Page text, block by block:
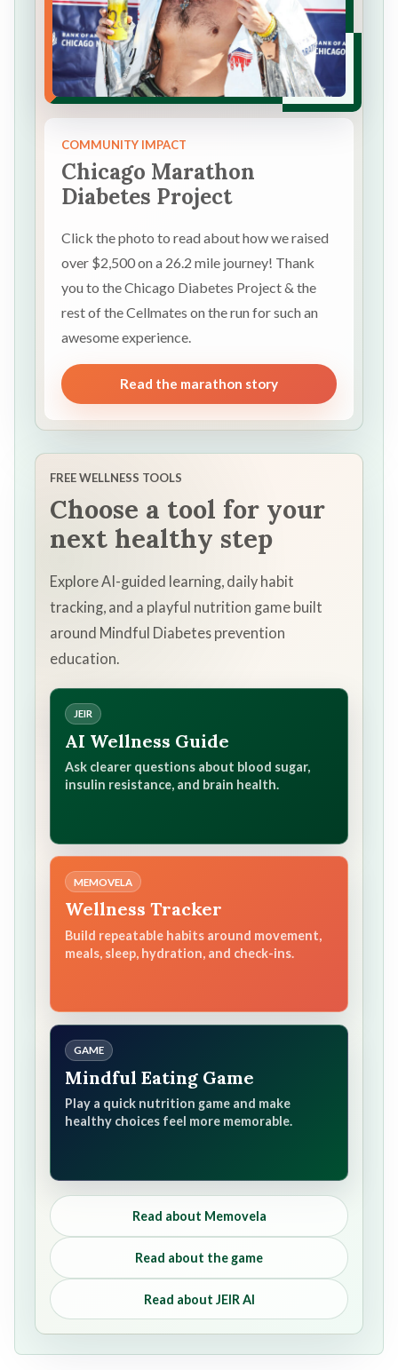
COMMUNITY IMPACT
Chicago Marathon
Diabetes Project
Click the photo to read about how we raised
over $2,500 on a 26.2 mile journey! Thank
you to the Chicago Diabetes Project & the
rest of the Cellmates on the run for such an
awesome experience.
Read the marathon story
FREE WELLNESS TOOLS
Choose a tool for your
next healthy step
Explore AI-guided learning, daily habit
tracking, and a playful nutrition game built
around Mindful Diabetes prevention
education.
JEIR
AI Wellness Guide
Ask clearer questions about blood sugar,
insulin resistance, and brain health.
MEMOVELA
Wellness Tracker
Build repeatable habits around movement,
meals, sleep, hydration, and check-ins.
GAME
Mindful Eating Game
Play a quick nutrition game and make
healthy choices feel more memorable.
Read about Memovela
Read about the game
Read about JEIR AI